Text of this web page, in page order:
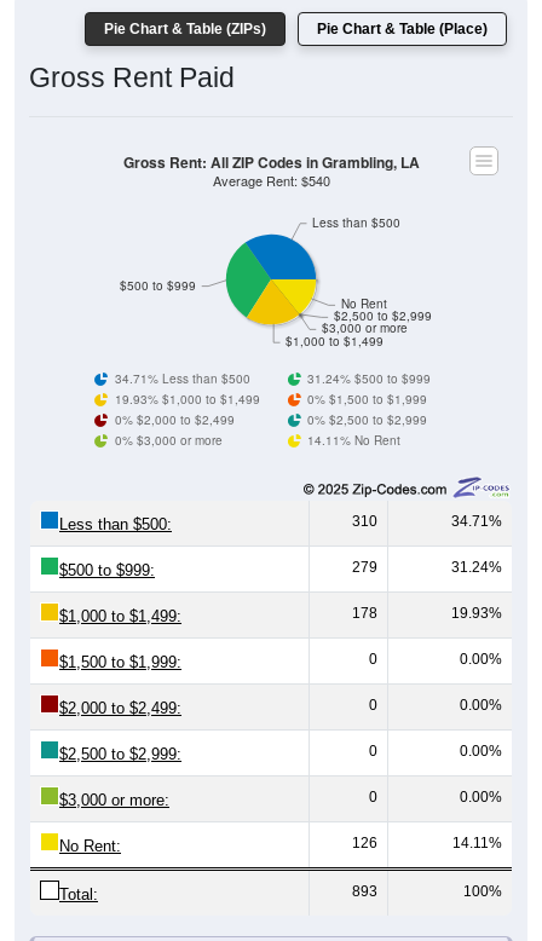
Gross Rent Paid
$1,000 to $1,499
$3,000 or more
Average Rent: $540
19.93% $1,000 to $1,499
0% $1,500 to $1,999
0% $2,000 to $2,499
0% $2,500 to $2,999
0% $3,000 or more
14.11% No Rent
310 34.71%
$500 to $999: 279 31.24%
$1,000 to $1,499: 178 19.93%
$1,500 to $1,999: 0 0.00%
$2,000 to $2,499: 0 0.00%
$2,500 to $2,999: 0 0.00%
$3,000 or more: 0 0.00%
No Rent: 126 14.11%
Total: 893 100%
All ZIP Codes assigned this City name by the USPS.